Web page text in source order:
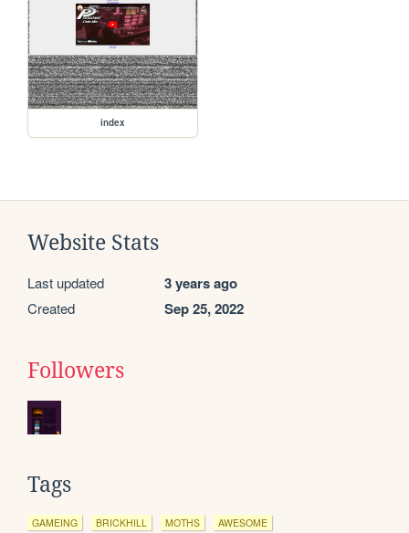
index
Website Stats
Last updated 3 years ago
Created Sep 25, 2022
Followers
Tags
GAMEING BRICKHILL MOTHS AWESOME